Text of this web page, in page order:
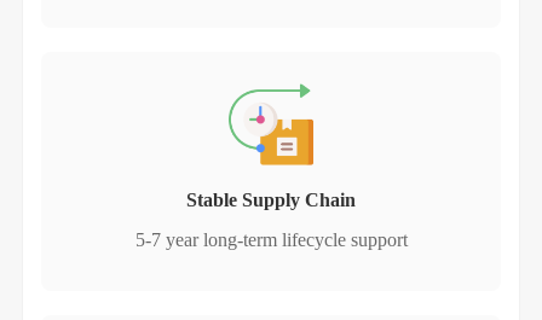
Stable Supply Chain
5-7 year long-term lifecycle support